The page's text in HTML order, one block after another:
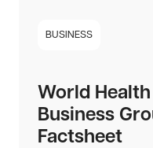
BUSINESS
World
Business
Factsheet